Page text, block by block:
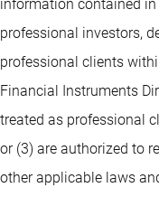
information contained
professional investors,
professional clients
Financial Instruments
treated as professional
or (3) are authorized to
other applicable laws